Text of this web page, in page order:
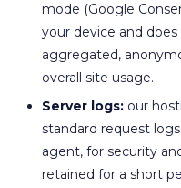
mode (Google
your device and
aggregated,
overall site usage.
Server logs: our
standard request
agent, for security
retained for a short